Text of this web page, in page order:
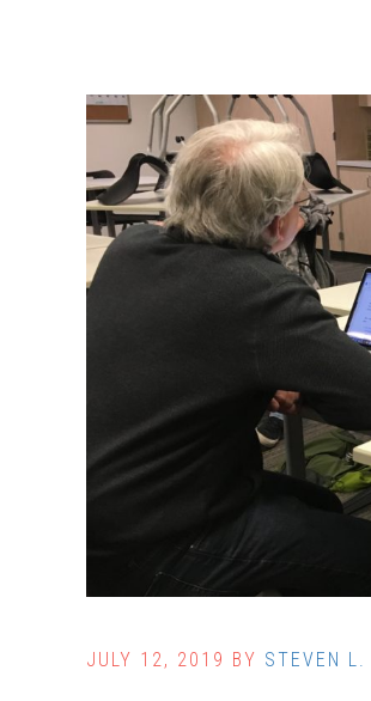
JULY 12, 2019 BY STEVEN L.